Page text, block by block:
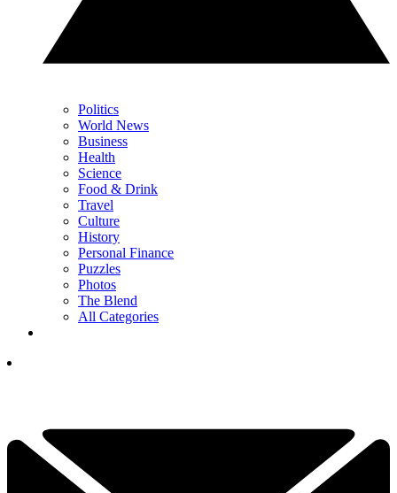
Politics
World News
Business
Health
Science
Food & Drink
Travel
Culture
History
Personal Finance
Puzzles
Photos
The Blend
All Categories